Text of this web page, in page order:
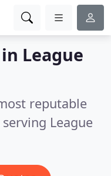
League
reputable
League